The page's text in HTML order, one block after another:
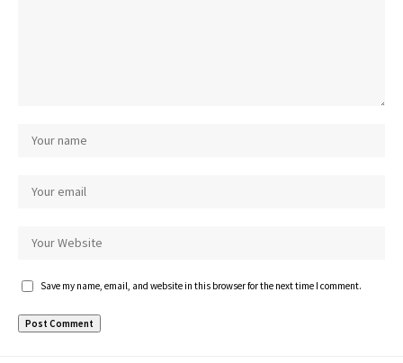
Save my name, email, and website in this browser for the next time I comment.